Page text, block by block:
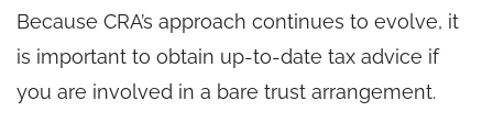
Because CRA’s approach continues to evolve, it
is important to obtain up-to-date tax advice if
you are involved in a bare trust arrangement.